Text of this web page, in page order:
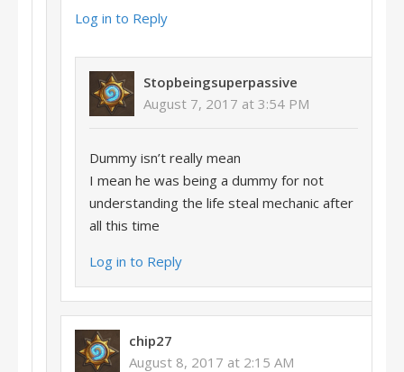
Log in to Reply
Stopbeingsuperpassive
August 7, 2017 at 3:54 PM
Dummy isn’t really mean
I mean he was being a dummy for not
understanding the life steal mechanic after
all this time
Log in to Reply
chip27
August 8, 2017 at 2:15 AM